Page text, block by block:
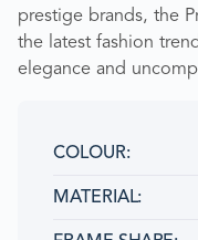
prestige brands, the
the latest fashion
elegance and
COLOUR
MATERIAL